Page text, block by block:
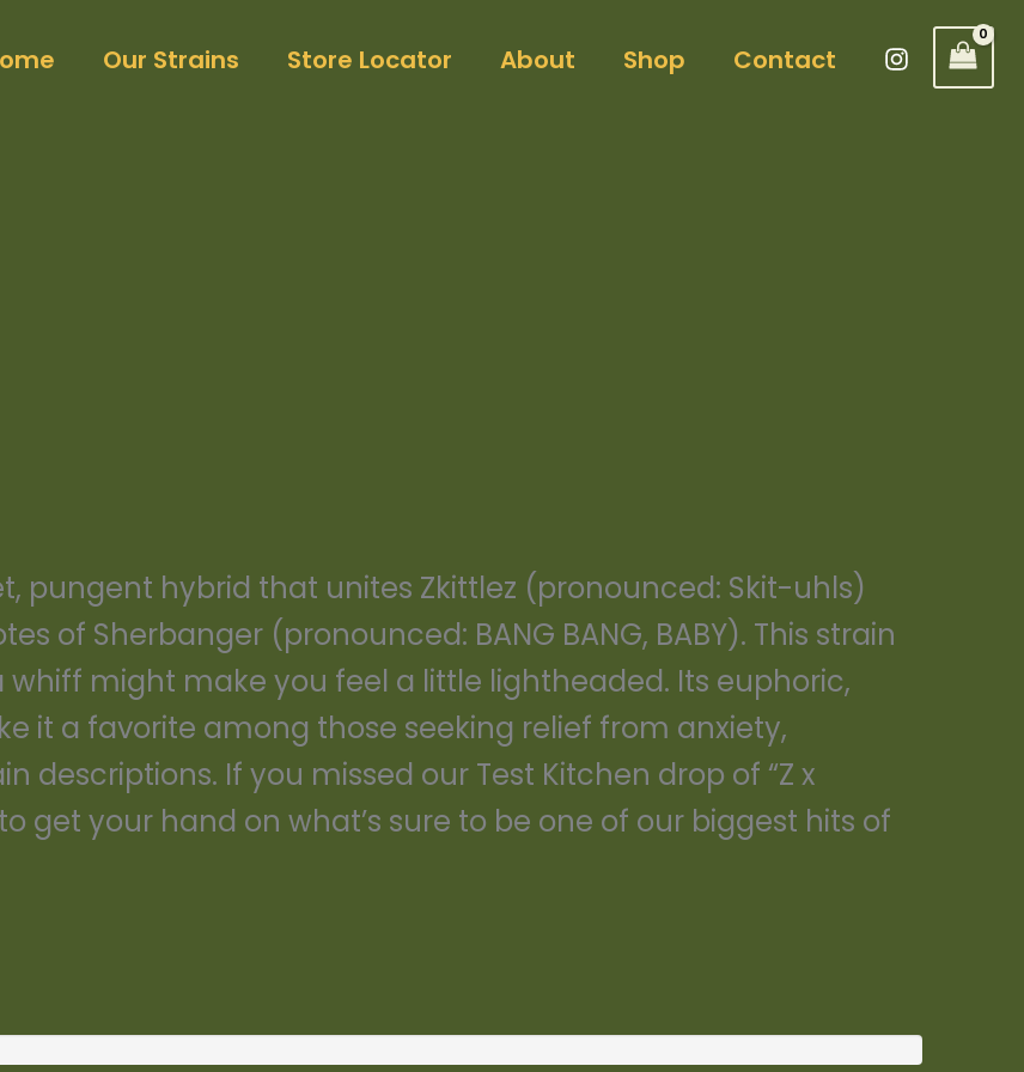
Our Strains Store Locator About Shop Contact
pungent hybrid that unites Zkittlez (pronounced: Skit-uhls)
of Sherbanger (pronounced: BANG BANG, BABY). This strain
might make you feel a little lightheaded. Its euphoric,
it a favorite among those seeking relief from anxiety,
descriptions. If you missed our Test Kitchen drop of “Z x
get your hand on what’s sure to be one of our biggest hits of